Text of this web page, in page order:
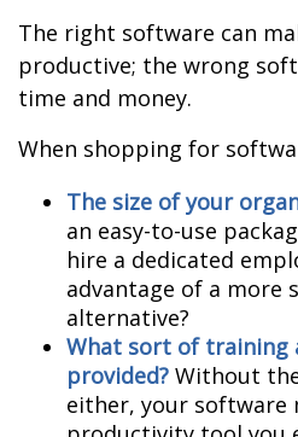
The right software can
productive; the wrong
time and money.
When shopping for
The size of your
an easy-to-use
hire a dedicated
advantage of a more
alternative?
What sort of training
provided? Without
either, your software